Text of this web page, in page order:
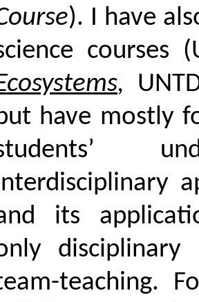
). I have
courses
,
have mostly
its
teaching.